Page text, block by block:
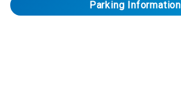
Parking Information